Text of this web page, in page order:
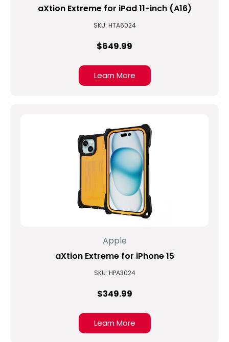
aXtion Extreme for iPad 11-inch (A16)
SKU: HTA6024
$649.99
Learn More
Apple
aXtion Extreme for iPhone 15
SKU: HPA3024
$349.99
Learn More